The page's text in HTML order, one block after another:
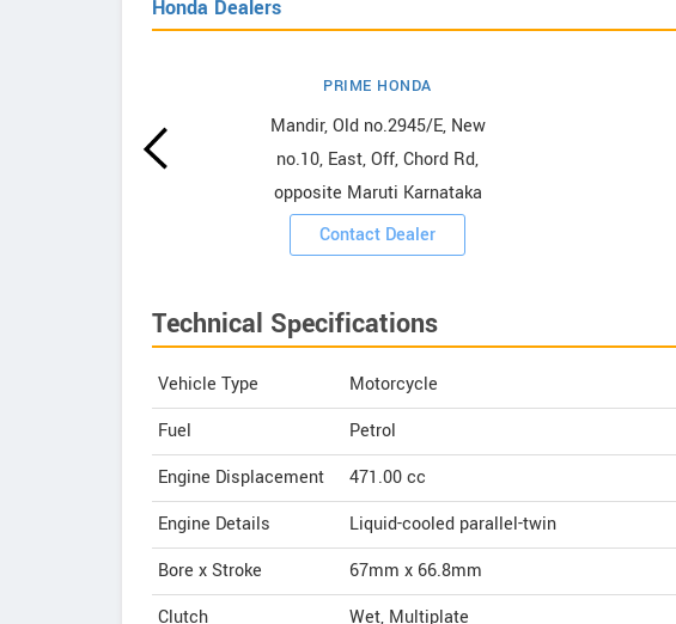
Honda Dealers
PRIME HONDA
Mandir, Old no.2945/E, New
no.10, East, Off, Chord Rd,
opposite Maruti Karnataka
Contact Dealer
Technical Specifications
Vehicle Type
Motorcycle
Fuel
Petrol
Engine Displacement
471.00cc
Engine Details
Liquid-cooled parallel-twin
Bore x Stroke
67mm x 66.8mm
Clutch
Wet, Multiplate